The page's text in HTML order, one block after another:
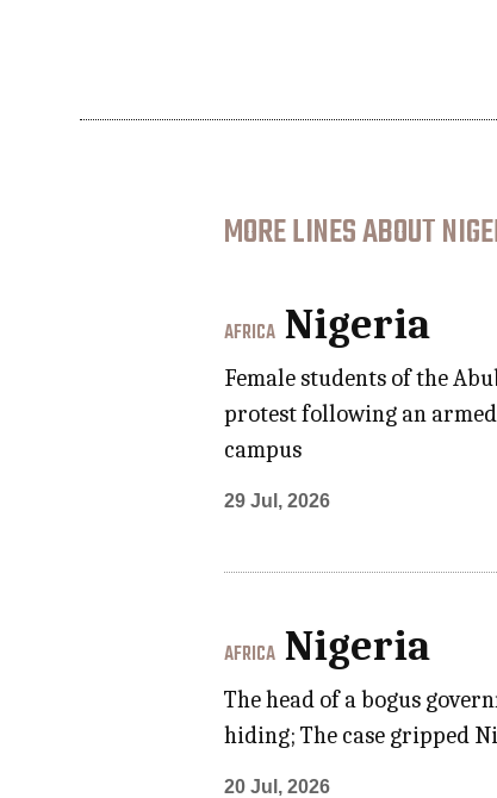
MORE LINES ABOUT
AFRICA Nigeria
Female students of the
protest following an
campus
29 Jul, 2026
AFRICA Nigeria
The head of a bogus
hiding; The case gripped
20 Jul, 2026